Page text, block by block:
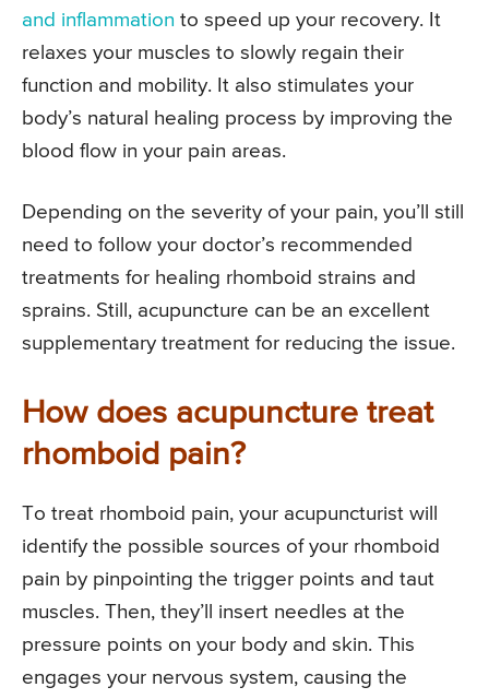
and inflammation to speed up your recovery. It
relaxes your muscles to slowly regain their
function and mobility. It also stimulates your
body’s natural healing process by improving the
blood flow in your pain areas.
Depending on the severity of your pain, you’ll still
need to follow your doctor’s recommended
treatments for healing rhomboid strains and
sprains. Still, acupuncture can be an excellent
supplementary treatment for reducing the issue.
How does acupuncture treat
rhomboid pain?
To treat rhomboid pain, your acupuncturist will
identify the possible sources of your rhomboid
pain by pinpointing the trigger points and taut
muscles. Then, they’ll insert needles at the
pressure points on your body and skin. This
engages your nervous system, causing the